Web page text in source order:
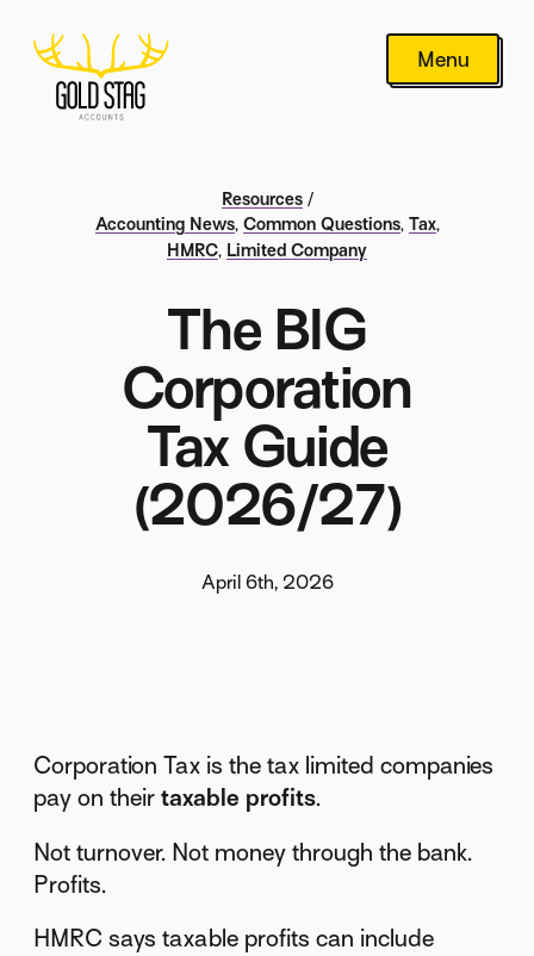
Menu
The BIG
Corporation
Tax Guide
(2026/27)
Resources/
Accounting News, Common Questions, Tax,
HMRC, Limited Company
April 6th, 2026
Corporation Tax is the tax limited companies
pay on theirtaxable profits.
Not turnover. Not money through the bank.
Profits.
HMRC says taxable profits can include